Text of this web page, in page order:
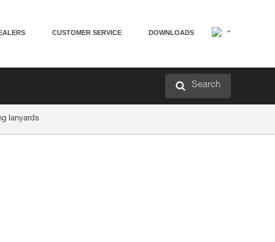
CUSTOMER SERVICE DOWNLOADS
Search
lanyards